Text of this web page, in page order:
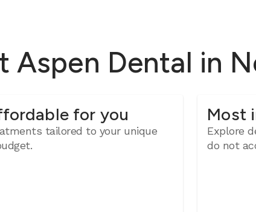
Dental in
for you
tailored to your unique
Most
Explore
do not